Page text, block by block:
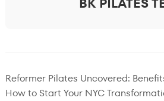
Reformer Pilates Uncovered:
How to Start Your NYC